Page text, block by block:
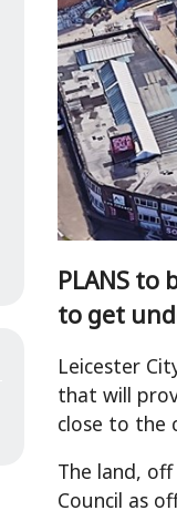
PLANS
to get
Leicester
that will
close to the
The land,
Council as